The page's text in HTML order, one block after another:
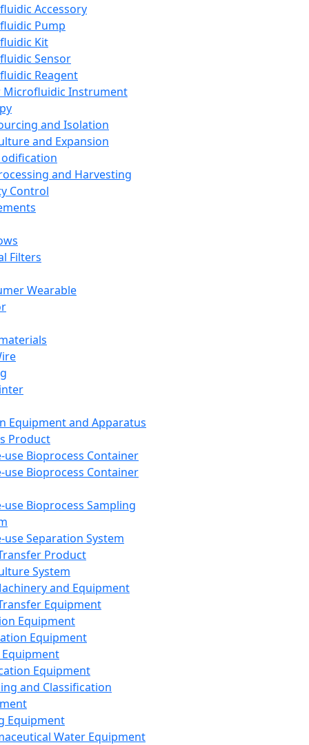
Accessory
Pump
Kit
Sensor
Reagent
Microfluidic Instrument
and Isolation
and Expansion
and Harvesting
Control
Filters
Wearable
Equipment and Apparatus
Product
use Bioprocess Container
use Bioprocess Container
use Bioprocess Sampling
use Separation System
Product
System
and Equipment
Equipment
Equipment
Equipment
Equipment
and Classification
Equipment
Water Equipment